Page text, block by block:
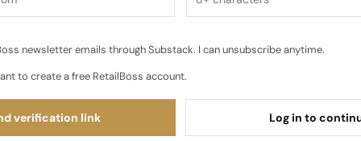
newsletter emails through Substack. I can unsubscribe anytime.
to create a free RetailBoss account.
verification link Log in to